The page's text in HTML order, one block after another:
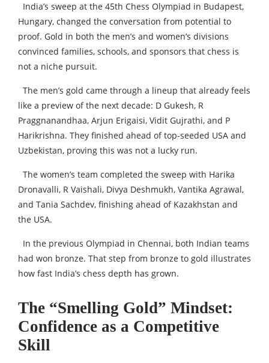
India’s sweep at the 45th Chess Olympiad in Budapest,
Hungary, changed the conversation from potential to
proof. Gold in both the men’s and women’s divisions
convinced families, schools, and sponsors that chess is
not a niche pursuit.
The men’s gold came through a lineup that already feels
like a preview of the next decade: D Gukesh, R
Praggnanandhaa, Arjun Erigaisi, Vidit Gujrathi, and P
Harikrishna. They finished ahead of top-seeded USA and
Uzbekistan, proving this was not a lucky run.
The women’s team completed the sweep with Harika
Dronavalli, R Vaishali, Divya Deshmukh, Vantika Agrawal,
and Tania Sachdev, finishing ahead of Kazakhstan and
the USA.
In the previous Olympiad in Chennai, both Indian teams
had won bronze. That step from bronze to gold illustrates
how fast India’s chess depth has grown.
The “Smelling Gold” Mindset:
Confidence as a Competitive
Skill